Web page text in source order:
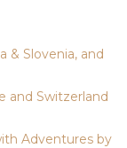
& Slovenia, and
and Switzerland
Adventures by